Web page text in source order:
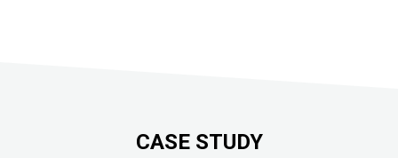
CASE STUDY